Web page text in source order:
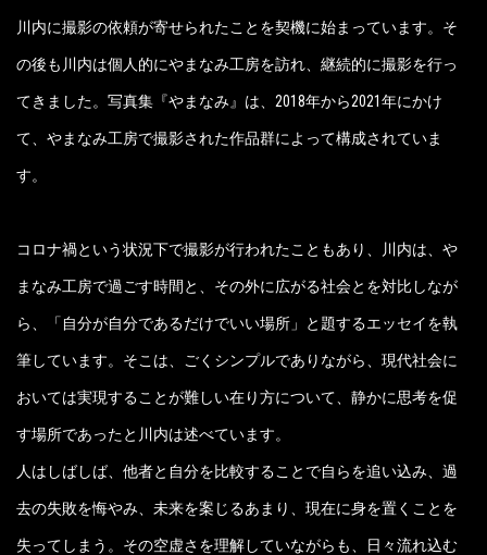
川内に撮影の依頼が寄せられたことを契機に始まっています。そ
の後も川内は個人的にやまなみ工房を訪れ、継続的に撮影を行っ
てきました。写真集『やまなみ』は、2018年から2021年にかけ
て、やまなみ工房で撮影された作品群によって構成されていま
す。
コロナ禍という状況下で撮影が行われたこともあり、川内は、や
まなみ工房で過ごす時間と、その外に広がる社会とを対比しなが
ら、「自分が自分であるだけでいい場所」と題するエッセイを執
筆しています。そこは、ごくシンプルでありながら、現代社会に
おいては実現することが難しい在り方について、静かに思考を促
す場所であったと川内は述べています。
人はしばしば、他者と自分を比較することで自らを追い込み、過
去の失敗を悔やみ、未来を案じるあまり、現在に身を置くことを
失ってしまう。その空虚さを理解していながらも、日々流れ込む